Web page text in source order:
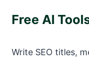
Free AI
Write SEO titles,